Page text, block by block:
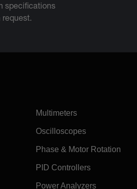
specifications
Multimeters
Oscilloscopes
Phase & Motor Rotation
PID Controllers
Power Analyzers